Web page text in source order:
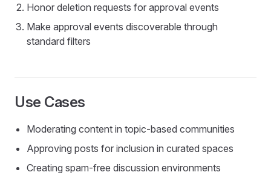
Honor deletion requests for approval events
Make approval events discoverable through
standard filters
Use Cases
Moderating content in topic-based communities
Approving posts for inclusion in curated spaces
Creating spam-free discussion environments